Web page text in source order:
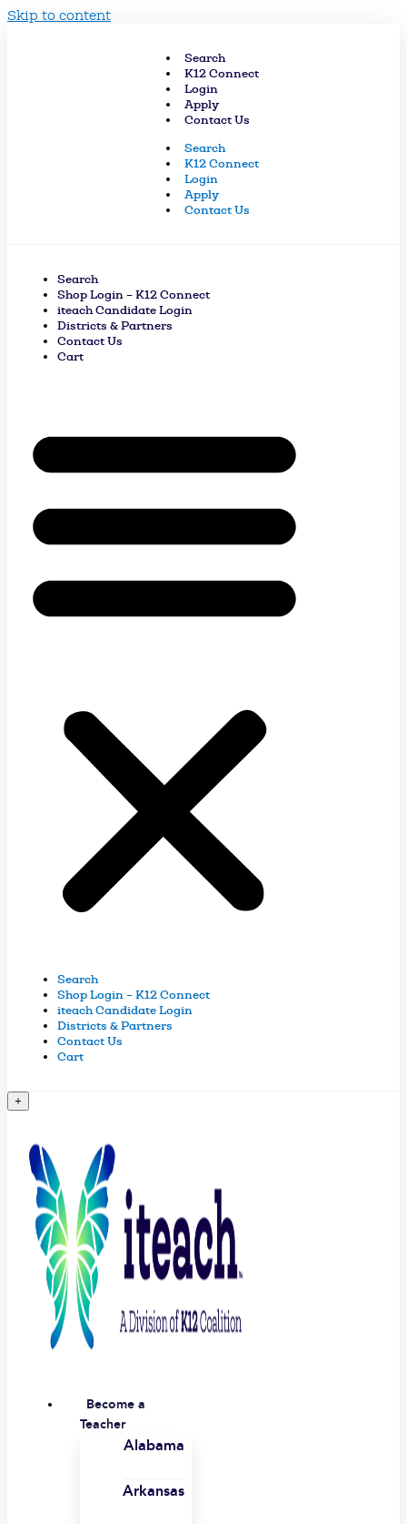
Skip to content
Search
K12 Connect
Login
Apply
Contact Us
Search
K12 Connect
Login
Apply
Contact Us
Search
Shop Login – K12 Connect
iteach Candidate Login
Districts & Partners
Contact Us
Cart
Search
Shop Login – K12 Connect
iteach Candidate Login
Districts & Partners
Contact Us
Cart
+
Become a
Teacher
Alabama
Arkansas